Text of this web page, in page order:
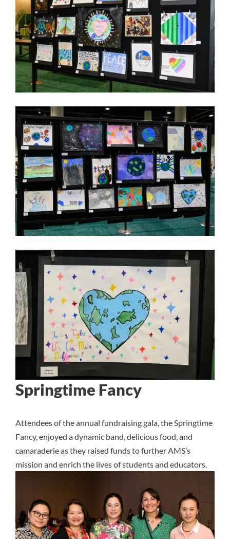
Springtime Fancy
Attendees of the annual fundraising gala, the Springtime
Fancy, enjoyed a dynamic band, delicious food, and
camaraderie as they raised funds to further AMS’s
mission and enrich the lives of students and educators.